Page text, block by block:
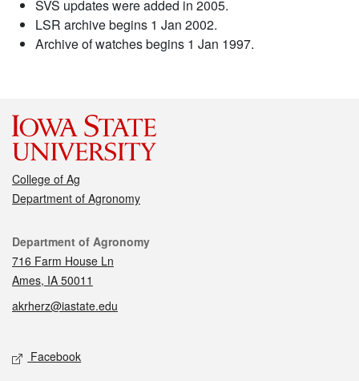
SVS updates were added in 2005.
LSR archive begins 1 Jan 2002.
Archive of watches begins 1 Jan 1997.
College of Ag
Department of Agronomy
Contact
Department of Agronomy
716 Farm House Ln
Ames, IA 50011
akrherz@iastate.edu
Social media
Facebook